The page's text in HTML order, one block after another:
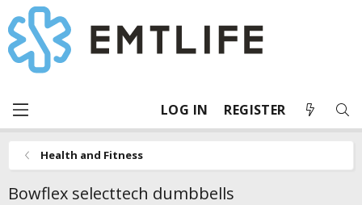
LOG IN REGISTER
Health and Fitness
Bowflex selecttech dumbbells